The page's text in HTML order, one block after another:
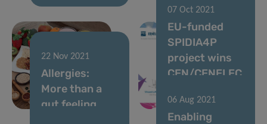
22 Nov 2021
Allergies:
More than a
gut feeling
07 Oct 2021
EU-funded
SPIDIA4P
project wins
CEN/CENELEC
Award
06 Aug 2021
Enabling